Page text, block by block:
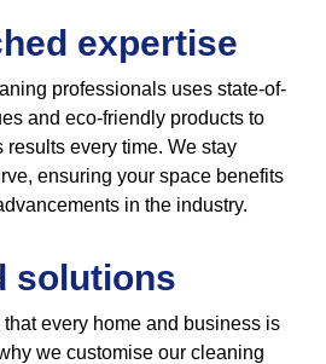
expertise
professionals uses state-of-
and eco-friendly products to
results every time. We stay
ensuring your space benefits
in the industry.
solutions
every home and business is
we customise our cleaning